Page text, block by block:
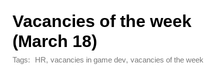
Vacancies of the week
(March 18)
Tags: HR, vacancies in game dev, vacancies of the week